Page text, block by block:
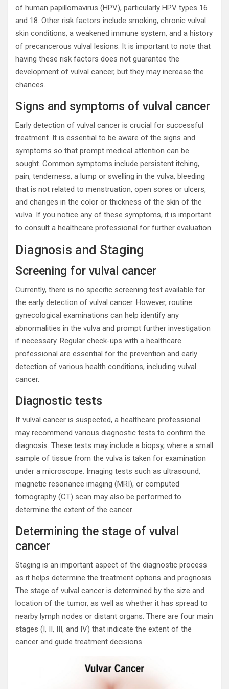
of human papillomavirus (HPV), particularly HPV types 16
and 18. Other risk factors include smoking, chronic vulval
skin conditions, a weakened immune system, and a history
of precancerous vulval lesions. It is important to note that
having these risk factors does not guarantee the
development of vulval cancer, but they may increase the
chances.
Signs and symptoms of vulval cancer
Early detection of vulval cancer is crucial for successful
treatment. It is essential to be aware of the signs and
symptoms so that prompt medical attention can be
sought. Common symptoms include persistent itching,
pain, tenderness, a lump or swelling in the vulva, bleeding
that is not related to menstruation, open sores or ulcers,
and changes in the color or thickness of the skin of the
vulva. If you notice any of these symptoms, it is important
to consult a healthcare professional for further evaluation.
Diagnosis and Staging
Screening for vulval cancer
Currently, there is no specific screening test available for
the early detection of vulval cancer. However, routine
gynecological examinations can help identify any
abnormalities in the vulva and prompt further investigation
if necessary. Regular check-ups with a healthcare
professional are essential for the prevention and early
detection of various health conditions, including vulval
cancer.
Diagnostic tests
If vulval cancer is suspected, a healthcare professional
may recommend various diagnostic tests to confirm the
diagnosis. These tests may include a biopsy, where a small
sample of tissue from the vulva is taken for examination
under a microscope. Imaging tests such as ultrasound,
magnetic resonance imaging (MRI), or computed
tomography (CT) scan may also be performed to
determine the extent of the cancer.
Determining the stage of vulval
cancer
Staging is an important aspect of the diagnostic process
as it helps determine the treatment options and prognosis.
The stage of vulval cancer is determined by the size and
location of the tumor, as well as whether it has spread to
nearby lymph nodes or distant organs. There are four main
stages (I, II, III, and IV) that indicate the extent of the
cancer and guide treatment decisions.